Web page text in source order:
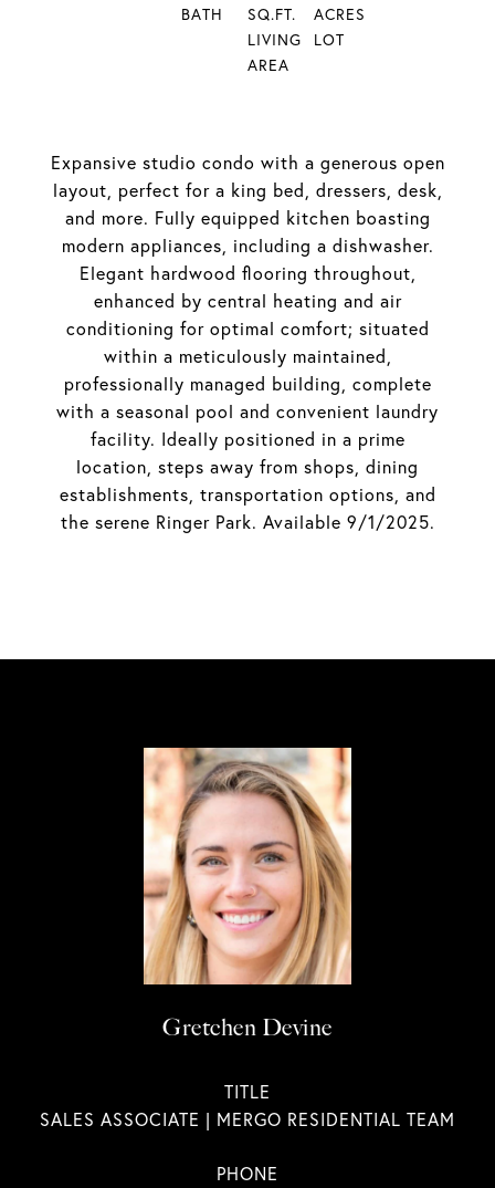
Expansive studio condo with a generous open
layout, perfect for a king bed, dressers, desk,
and more. Fully equipped kitchen boasting
modern appliances, including a dishwasher.
Elegant hardwood flooring throughout,
enhanced by central heating and air
conditioning for optimal comfort; situated
within a meticulously maintained,
professionally managed building, complete
with a seasonal pool and convenient laundry
facility. Ideally positioned in a prime
location, steps away from shops, dining
establishments, transportation options, and
the serene Ringer Park. Available 9/1/2025.
BATH
SQ.FT.
LIVING
AREA
ACRES
LOT
Gretchen Devine
TITLE
SALES ASSOCIATE | MERGO RESIDENTIAL TEAM
PHONE